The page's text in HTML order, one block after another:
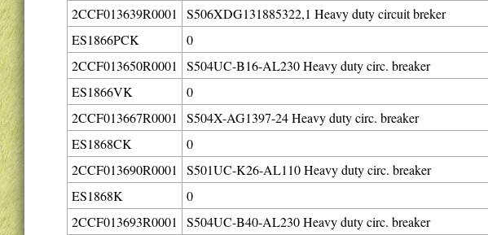
2CCF013639R0001
S506XDG131885322,1 Heavy duty circuit breker
ES1866PCK
0
2CCF013650R0001
S504UC-B16-AL230 Heavy duty circ. breaker
ES1866VK
0
2CCF013667R0001
S504X-AG1397-24 Heavy duty circ. breaker
ES1868CK
0
2CCF013690R0001
S501UC-K26-AL110 Heavy duty circ. breaker
ES1868K
0
2CCF013693R0001
S504UC-B40-AL230 Heavy duty circ. breaker